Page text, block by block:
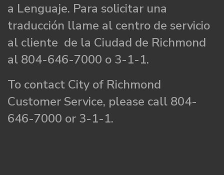
a Lenguaje. Para solicitar una
traducción llame al centro de servicio
al cliente de la Ciudad de Richmond
al 804-646-7000 o 3-1-1.
To contact City of Richmond
Customer Service, please call 804-
646-7000 or 3-1-1.